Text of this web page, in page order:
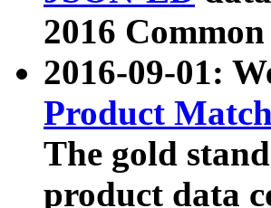
2016
2016-09-01:
Product
The gold
product data